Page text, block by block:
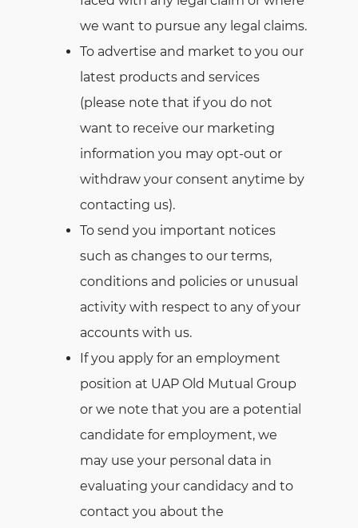
we want to pursue any legal claims.
To advertise and market to you our
latest products and services
(please note that if you do not
want to receive our marketing
information you may opt-out or
withdraw your consent anytime by
contacting us).
To send you important notices
such as changes to our terms,
conditions and policies or unusual
activity with respect to any of your
accounts with us.
If you apply for an employment
position at UAP Old Mutual Group
or we note that you are a potential
candidate for employment, we
may use your personal data in
evaluating your candidacy and to
contact you about the